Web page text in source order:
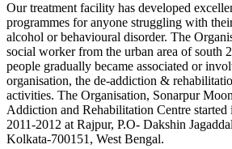
Our treatment facility has developed
programmes for anyone struggling with
alcohol or behavioural disorder. The
social worker from the urban area of south
people gradually became associated or
organisation, the de-addiction &
activities. The Organisation, Sonarpur
Addiction and Rehabilitation Centre started
2011-2012 at Rajpur, P.O- Dakshin
Kolkata-700151, West Bengal.